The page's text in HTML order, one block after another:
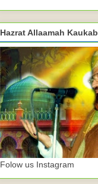
Hazrat Allaamah
Folow us Instagram